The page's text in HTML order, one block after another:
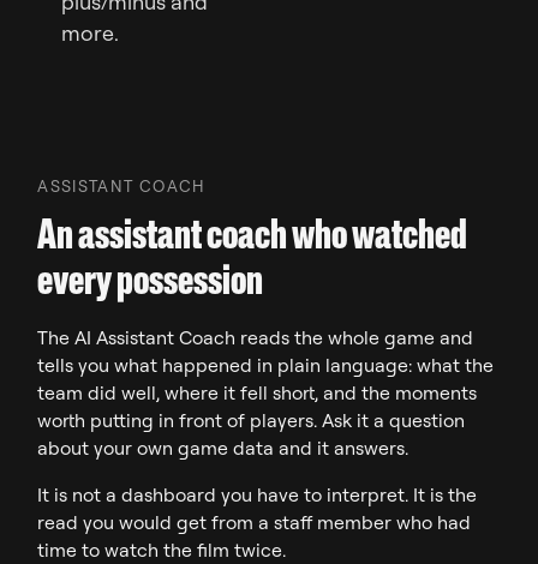
more.
ASSISTANT COACH
An assistant coach who watched
every possession
The AI Assistant Coach reads the whole game and
tells you what happened in plain language: what the
team did well, where it fell short, and the moments
worth putting in front of players. Ask it a question
about your own game data and it answers.
It is not a dashboard you have to interpret. It is the
read you would get from a staff member who had
time to watch the film twice.